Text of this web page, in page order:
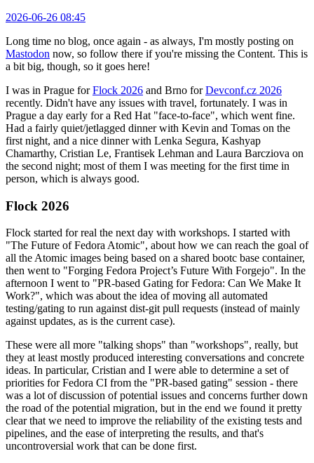
2026-06-26 08:45
Long time no blog, once again - as always, I'm mostly posting on
Mastodon now, so follow there if you're missing the Content. This is
a bit big, though, so it goes here!
I was in Prague forFlock 2026 and Brno forDevconf.cz 2026
recently. Didn't have any issues with travel, fortunately. I was in
Prague a day early for a Red Hat "face-to-face", which went fine.
Had a fairly quiet/jetlagged dinner with Kevin and Tomas on the
first night, and a nice dinner with Lenka Segura, Kashyap
Chamarthy, Cristian Le, Frantisek Lehman and Laura Barcziova on
the second night; most of them I was meeting for the first time in
person, which is always good.
Flock 2026
Flock started for real the next day with workshops. I started with
"The Future of Fedora Atomic", about how we can reach the goal of
all the Atomic images being based on a shared bootc base container,
then went to "Forging Fedora Project’s Future With Forgejo". In the
afternoon I went to "PR-based Gating for Fedora: Can We Make It
Work?", which was about the idea of moving all automated
testing/gating to run against dist-git pull requests (instead of mainly
against updates, as is the current case).
These were all more "talking shops" than "workshops", really, but
they at least mostly produced interesting conversations and concrete
ideas. In particular, Cristian and I were able to determine a set of
priorities for Fedora CI from the "PR-based gating" session - there
was a lot of discussion of potential issues and concerns further down
the road of the potential migration, but in the end we found it pretty
clear that we need to improve the reliability of the existing tests and
pipelines, and the ease of interpreting the results, and that's
uncontroversial work that can be done first.